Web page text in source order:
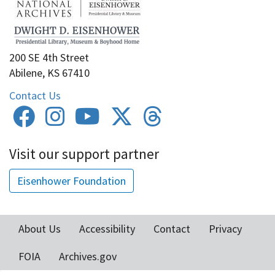
200 SE 4th Street
Abilene, KS 67410
Contact Us
Visit our support partner
Eisenhower Foundation
menu
About Us Accessibility Contact
Privacy
FOIA
Archives.gov